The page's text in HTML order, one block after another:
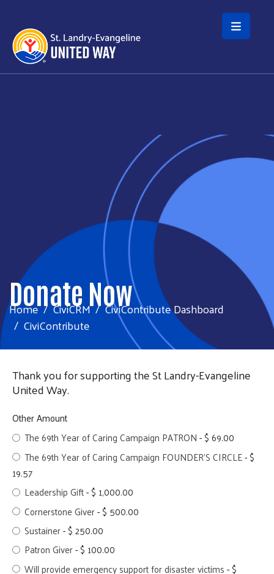
Skip to main content
Donate Now
Home CiviCRM
CiviContribute Dashboard
CiviContribute
Thank you for supporting the St Landry-Evangeline
United Way.
Other Amount
The 69th Year of Caring Campaign PATRON-$ 69.00
The 69th Year of Caring Campaign FOUNDER'S CIRCLE-$
19.57
Leadership Gift-$ 1,000.00
Cornerstone Giver-$ 500.00
Sustainer-$ 250.00
Patron Giver-$ 100.00
Will provide emergency support for disaster victims-$